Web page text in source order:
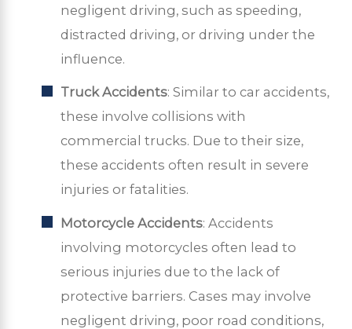
negligent driving, such as speeding,
distracted driving, or driving under the
influence.
Truck Accidents: Similar to car accidents,
these involve collisions with
commercial trucks. Due to their size,
these accidents often result in severe
injuries or fatalities.
Motorcycle Accidents: Accidents
involving motorcycles often lead to
serious injuries due to the lack of
protective barriers. Cases may involve
negligent driving, poor road conditions,